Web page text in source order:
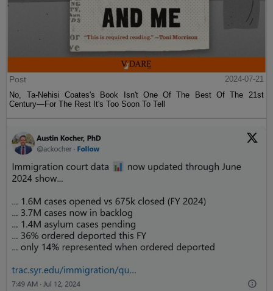
Post
2024-07-21
No, Ta-Nehisi Coates's Book Isn't One Of The Best Of The 21st
Century—For The Rest It's Too Soon To Tell